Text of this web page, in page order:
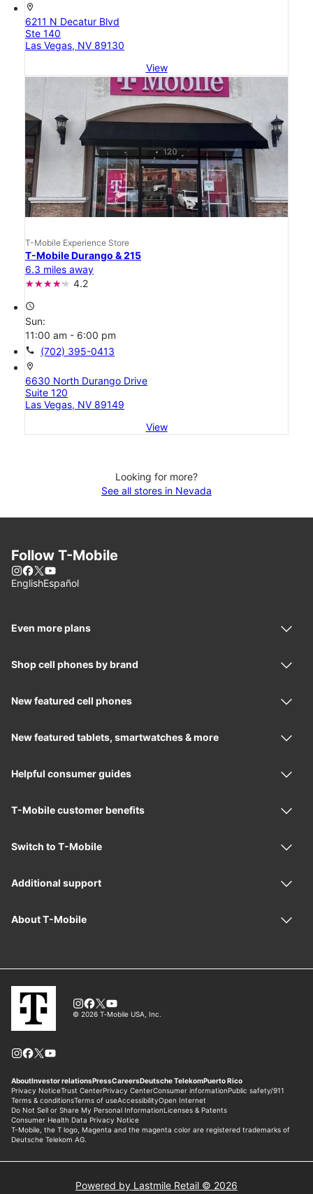
location_on
6211 N Decatur Blvd
Ste 140
Las Vegas, NV 89130
View
T-Mobile Experience Store
T-Mobile Durango & 215
6.3 miles away
4.2
access_time
Sun:
11:00 am - 6:00 pm
call (702) 395-0413
location_on
6630 North Durango Drive
Suite 120
Las Vegas, NV 89149
View
Looking for more?
See all stores in Nevada
Powered by Lastmile Retail © 2026